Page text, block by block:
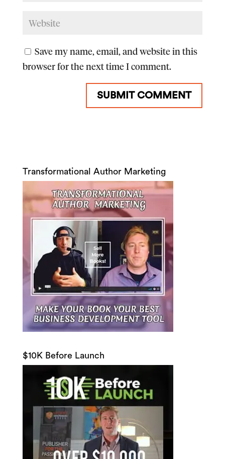
Save my name, email, and website in this
browser for the next time I comment.
Transformational Author Marketing
$10K Before Launch